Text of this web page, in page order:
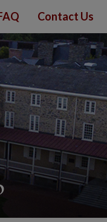
Contact Us